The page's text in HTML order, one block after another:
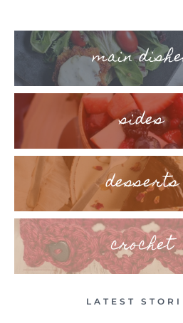
main
sides
desserts
crochet
LATEST